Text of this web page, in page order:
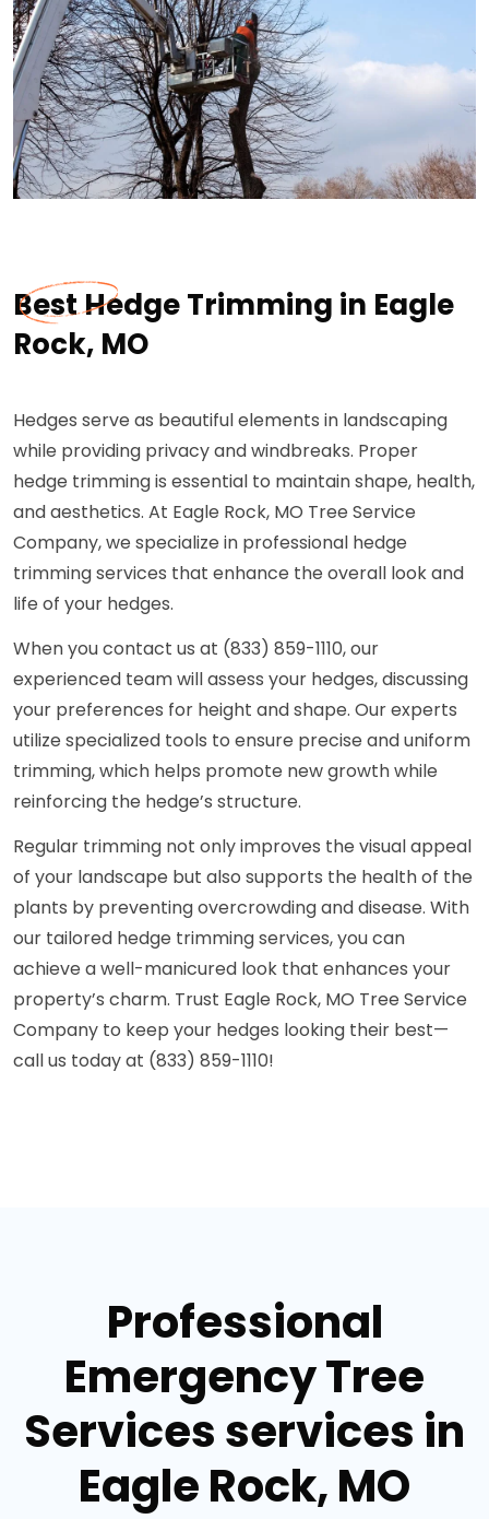
Best Hedge Trimming in Eagle
Rock, MO
Hedges serve as beautiful elements in landscaping
while providing privacy and windbreaks. Proper
hedge trimming is essential to maintain shape, health,
and aesthetics. At Eagle Rock, MO Tree Service
Company, we specialize in professional hedge
trimming services that enhance the overall look and
life of your hedges.
When you contact us at (833) 859-1110, our
experienced team will assess your hedges, discussing
your preferences for height and shape. Our experts
utilize specialized tools to ensure precise and uniform
trimming, which helps promote new growth while
reinforcing the hedge’s structure.
Regular trimming not only improves the visual appeal
of your landscape but also supports the health of the
plants by preventing overcrowding and disease. With
our tailored hedge trimming services, you can
achieve a well-manicured look that enhances your
property’s charm. Trust Eagle Rock, MO Tree Service
Company to keep your hedges looking their best—
call us today at (833) 859-1110!
Professional
Emergency Tree
Services services in
Eagle Rock, MO